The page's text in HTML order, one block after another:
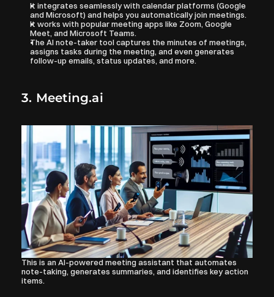
It integrates seamlessly with calendar platforms (Google
and Microsoft) and helps you automatically join meetings.
It works with popular meeting apps like Zoom, Google
Meet, and Microsoft Teams.
The AI note-taker tool captures the minutes of meetings,
assigns tasks during the meeting, and even generates
follow-up emails, status updates, and more.
3. Meeting.ai
This is an AI-powered meeting assistant that automates
note-taking, generates summaries, and identifies key action
items.